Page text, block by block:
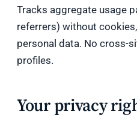
Tracks aggregate usage
referrers) without
personal data. No cross-
profiles.
Your privacy